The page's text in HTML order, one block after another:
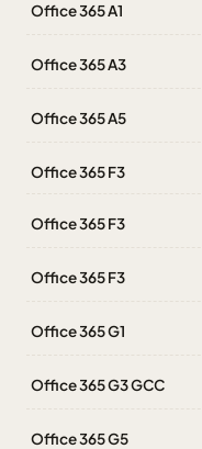
Office 365 A1
Office 365 A3
Office 365 A5
Office 365 F3
Office 365 F3
Office 365 F3
Office 365 G1
Office 365 G3 GCC
Office 365 G5